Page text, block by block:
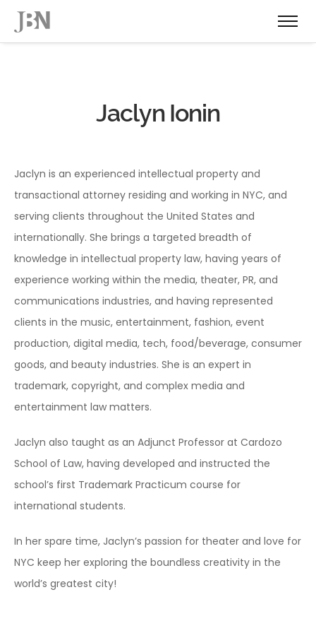
Jaclyn Ionin
Jaclyn is an experienced intellectual property and
transactional attorney residing and working in NYC, and
serving clients throughout the United States and
internationally. She brings a targeted breadth of
knowledge in intellectual property law, having years of
experience working within the media, theater, PR, and
communications industries, and having represented
clients in the music, entertainment, fashion, event
production, digital media, tech, food/beverage, consumer
goods, and beauty industries. She is an expert in
trademark, copyright, and complex media and
entertainment law matters.
Jaclyn also taught as an Adjunct Professor at Cardozo
School of Law, having developed and instructed the
school’s first Trademark Practicum course for
international students.
In her spare time, Jaclyn’s passion for theater and love for
NYC keep her exploring the boundless creativity in the
world’s greatest city!